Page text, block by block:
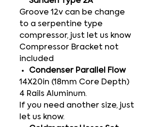
Groove 12v can be change
to a serpentine type
compressor, just let us know
Compressor Bracket not
included
Condenser Parallel Flow
14X20in (18mm Core Depth)
4 Rails Aluminum.
If you need another size, just
let us know.